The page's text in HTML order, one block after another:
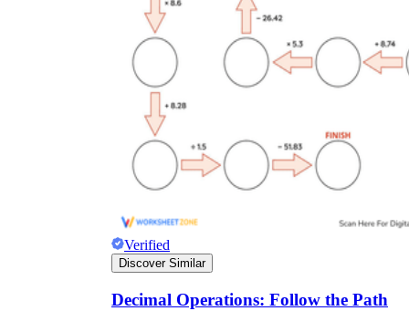
Verified
Discover Similar
Decimal Operations: Follow the Path